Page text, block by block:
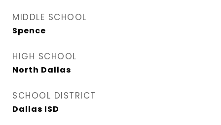
MIDDLE SCHOOL
Spence
HIGH SCHOOL
North Dallas
SCHOOL DISTRICT
Dallas ISD